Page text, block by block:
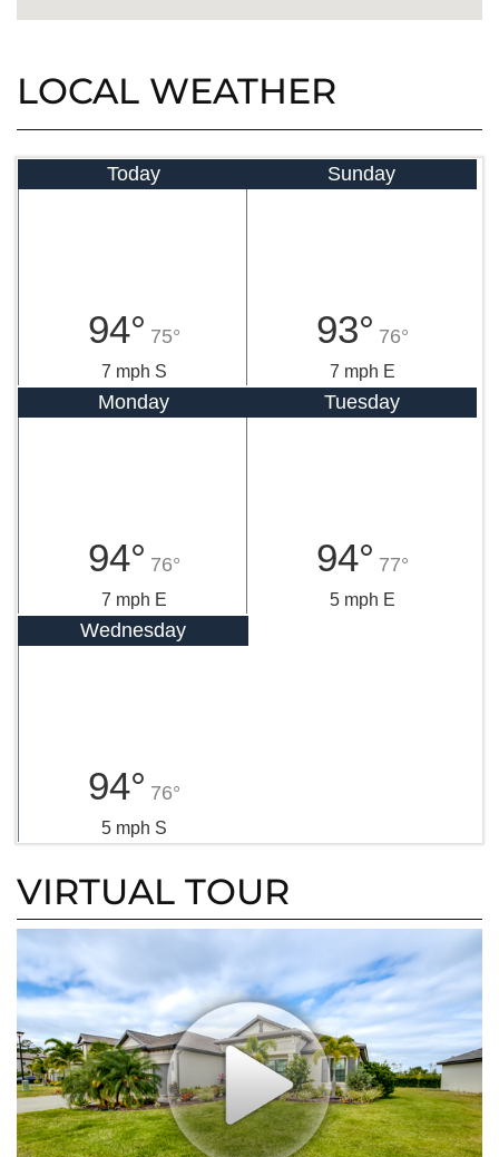
LOCAL WEATHER
Today
94° 75°
7 mph S
Sunday
93° 76°
7 mph E
Monday
94° 76°
7 mph E
Tuesday
94° 77°
5 mph E
Wednesday
94° 76°
5 mph S
VIRTUAL TOUR